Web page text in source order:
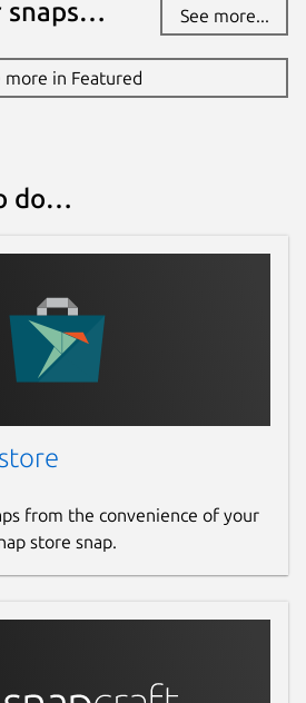
snaps… See more...
more in Featured
do…
from the convenience of your
store snap.